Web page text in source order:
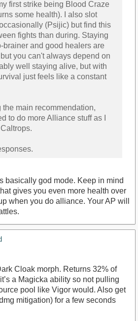
first strike being Blood Craze
some health). I also slot
(Psijic) but find this
fights than during. Staying
brainer and good healers are
you can't always depend on
well staying alive, but with
just feels like a constant
main recommendation,
to do more Alliance stuff as I
basically god mode. Keep in mind
gives you even more health over
when you do alliance. Your AP will
Cloak morph. Returns 32% of
a Magicka ability so not pulling
pool like Vigor would. Also get
mitigation) for a few seconds